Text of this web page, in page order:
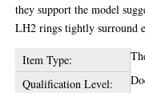
they support the model
LH2 rings tightly surround
Item Type:
Qualification Level: